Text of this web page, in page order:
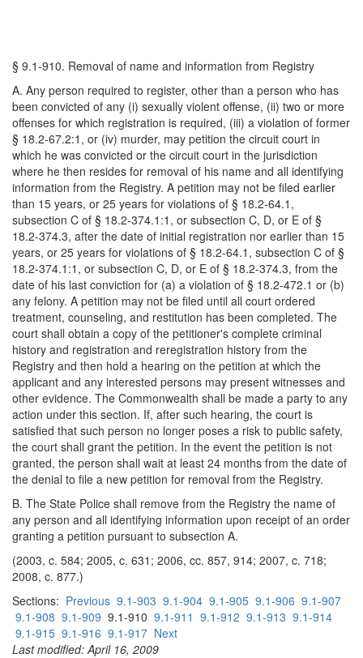
§ 9.1-910. Removal of name and information from Registry
A. Any person required to register, other than a person who has
been convicted of any (i) sexually violent offense, (ii) two or more
offenses for which registration is required, (iii) a violation of former
§ 18.2-67.2:1, or (iv) murder, may petition the circuit court in
which he was convicted or the circuit court in the jurisdiction
where he then resides for removal of his name and all identifying
information from the Registry. A petition may not be filed earlier
than 15 years, or 25 years for violations of § 18.2-64.1,
subsection C of § 18.2-374.1:1, or subsection C, D, or E of §
18.2-374.3, after the date of initial registration nor earlier than 15
years, or 25 years for violations of § 18.2-64.1, subsection C of §
18.2-374.1:1, or subsection C, D, or E of § 18.2-374.3, from the
date of his last conviction for (a) a violation of § 18.2-472.1 or (b)
any felony. A petition may not be filed until all court ordered
treatment, counseling, and restitution has been completed. The
court shall obtain a copy of the petitioner's complete criminal
history and registration and reregistration history from the
Registry and then hold a hearing on the petition at which the
applicant and any interested persons may present witnesses and
other evidence. The Commonwealth shall be made a party to any
action under this section. If, after such hearing, the court is
satisfied that such person no longer poses a risk to public safety,
the court shall grant the petition. In the event the petition is not
granted, the person shall wait at least 24 months from the date of
the denial to file a new petition for removal from the Registry.
B. The State Police shall remove from the Registry the name of
any person and all identifying information upon receipt of an order
granting a petition pursuant to subsection A.
(2003, c. 584; 2005, c. 631; 2006, cc. 857, 914; 2007, c. 718;
2008, c. 877.)
Sections: Previous 9.1-903 9.1-904 9.1-905 9.1-906 9.1-907
9.1-908 9.1-909 9.1-910 9.1-911 9.1-912 9.1-913 9.1-914
9.1-915 9.1-916 9.1-917 Next
Last modified: April 16, 2009